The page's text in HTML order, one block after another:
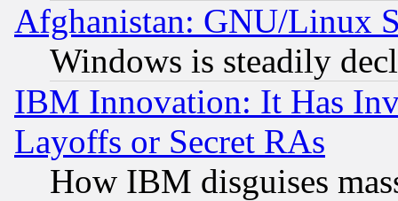
Afghanistan: GNU/Linux
Windows is steadily
IBM Innovation: It Has
Layoffs or Secret RAs
How IBM disguises